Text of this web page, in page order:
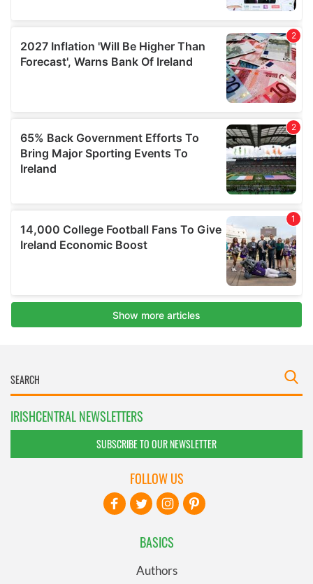
IRISHCENTRAL NEWSLETTERS
SUBSCRIBE TO OUR NEWSLETTER
BASICS
Authors
FOLLOW US